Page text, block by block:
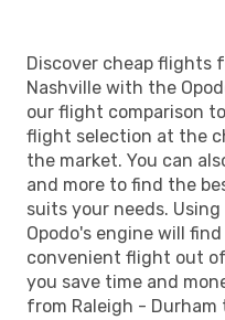
Discover cheap flights
Nashville with the
our flight comparison
flight selection at the
the market. You can
and more to find the
suits your needs.
Opodo's engine will
convenient flight out
you save time and
from Raleigh - Durham